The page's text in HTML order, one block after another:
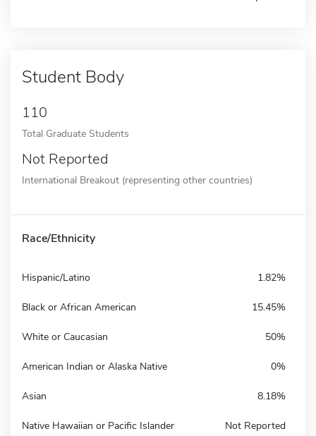
Student Body
110
Total Graduate Students
Not Reported
International Breakout (representing other countries)
Race/Ethnicity
Hispanic/Latino 1.82%
Black or African American 15.45%
White or Caucasian 50%
American Indian or Alaska Native 0%
Asian 8.18%
Native Hawaiian or Pacific Islander Not Reported